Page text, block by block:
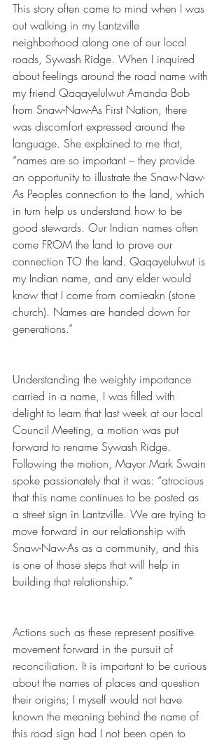
This story often came to mind when I was
out walking in my Lantzville
neighborhood along one of our local
roads, Sywash Ridge. When I inquired
about feelings around the road name with
my friend Qaqayelulwut Amanda Bob
from Snaw-Naw-As First Nation, there
was discomfort expressed around the
language. She explained to me that,
“names are so important – they provide
an opportunity to illustrate the Snaw-Naw-
As Peoples connection to the land, which
in turn help us understand how to be
good stewards. Our Indian names often
come FROM the land to prove our
connection TO the land. Qaqayelulwut is
my Indian name, and any elder would
know that I come from comieakn (stone
church). Names are handed down for
generations.”
Understanding the weighty importance
carried in a name, I was filled with
delight to learn that last week at our local
Council Meeting, a motion was put
forward to rename Sywash Ridge.
Following the motion, Mayor Mark Swain
spoke passionately that it was: “atrocious
that this name continues to be posted as
a street sign in Lantzville. We are trying to
move forward in our relationship with
Snaw-Naw-As as a community, and this
is one of those steps that will help in
building that relationship.”
Actions such as these represent positive
movement forward in the pursuit of
reconciliation. It is important to be curious
about the names of places and question
their origins; I myself would not have
known the meaning behind the name of
this road sign had I not been open to